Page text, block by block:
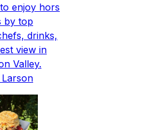
enjoy hors
by top
drinks,
view in
Valley.